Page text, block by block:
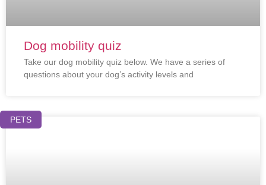
Dog mobility quiz
Take our dog mobility quiz below. We have a series of
questions about your dog’s activity levels and
PETS